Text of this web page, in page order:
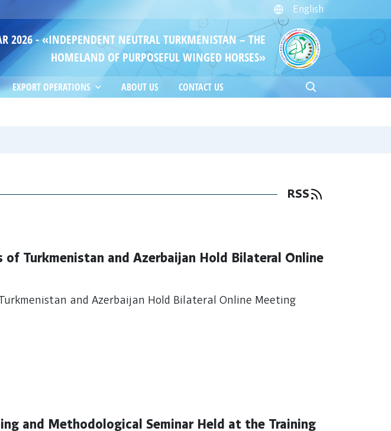
English
2026 - «INDEPENDENT NEUTRAL TURKMENISTAN – THE
HOMELAND OF PURPOSEFUL WINGED HORSES»
EXPORT OPERATIONS ABOUT US CONTACT US
RSS
of Turkmenistan and Azerbaijan Hold Bilateral Online
and Azerbaijan Hold Bilateral Online Meeting
and Methodological Seminar Held at the Training